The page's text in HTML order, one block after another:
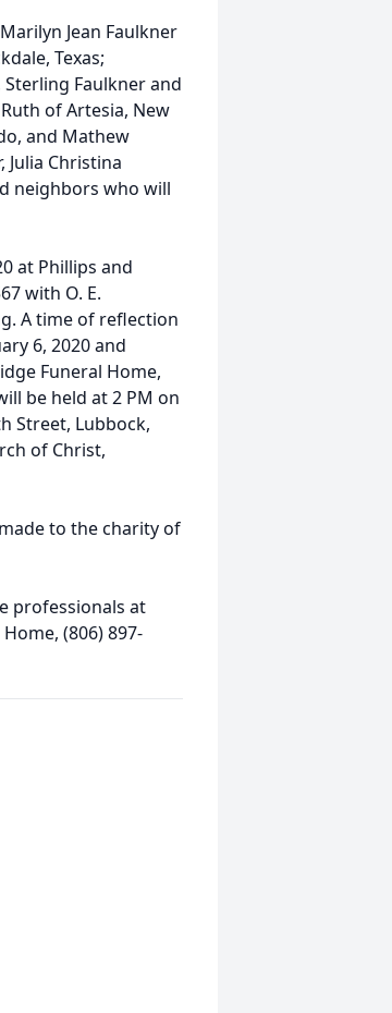
Jean Faulkner
Texas;
Faulkner and
of Artesia, New
and Mathew
Christina
neighbors who will
at Phillips and
with O. E.
A time of reflection
6, 2020 and
Funeral Home,
be held at 2 PM on
Street, Lubbock,
of Christ,
to the charity of
professionals at
(806) 897-